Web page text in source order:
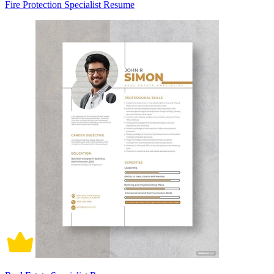
Fire Protection Specialist Resume